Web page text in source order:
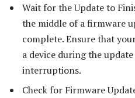
Wait for the Update to
the middle of a firmware
complete. Ensure that
a device during the
interruptions.
Check for Firmware